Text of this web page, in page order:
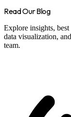
Read Our Blog
Explore insights,
data visualization,
team.